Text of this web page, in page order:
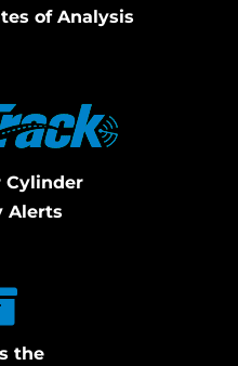
of Analysis
Cylinder
Alerts
the